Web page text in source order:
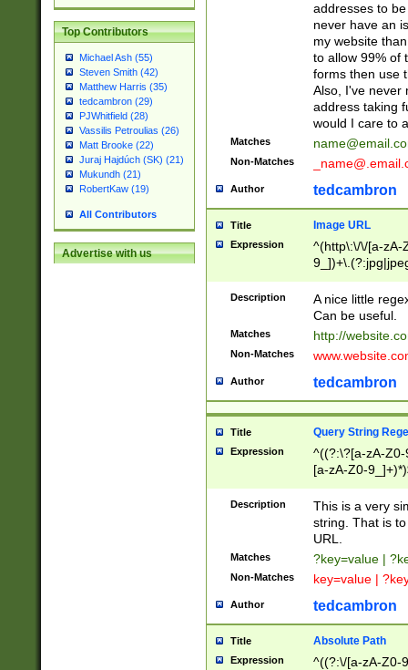
Top Contributors
Michael Ash (55)
Steven Smith (42)
Matthew Harris (35)
tedcambron (29)
PJWhitfield (28)
Vassilis Petroulias (26)
Matt Brooke (22)
Juraj Hajdúch (SK) (21)
Mukundh (21)
RobertKaw (19)
All Contributors
Advertise with us
addresses to
never have an
my website
to allow 99% of
forms then use
Also, I've never
address taking
would I care to
Matches
Non-Matches
Author tedcambron
Title Image URL
Expression
^(http\:\/\/[a-zA-
Description
A nice little
Can be useful.
Matches http://
Non-Matches
Author tedcambron
Title Query String
Expression
^((?:\?[a-zA-
[a-zA-Z0-
Description
This is a very
string. That is
URL.
Matches ?key=value |
Non-Matches key=value |
Author tedcambron
Title Absolute Path
Expression ^((?:\/[a-zA-Z0-